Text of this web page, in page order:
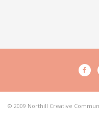
© 2009 Northill Creative